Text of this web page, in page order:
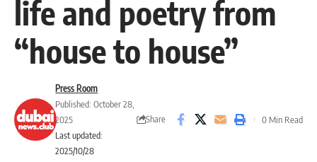
life and poetry from
“house to house”
Last updated:
2025/10/28
Press Room
Published: October 28,
2025
Share 0 Min Read